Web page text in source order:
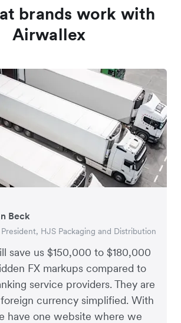
brands work with
Airwallex
save us $150,000 to $180,000
FX markups compared to
service providers. They are
currency simplified. With
have one website where we
Beck
HJS Packaging and Distribution
Polavarapu
Taxila Stone
Kester
Cosmetics Now – eCommerce
Nanda
Clocky